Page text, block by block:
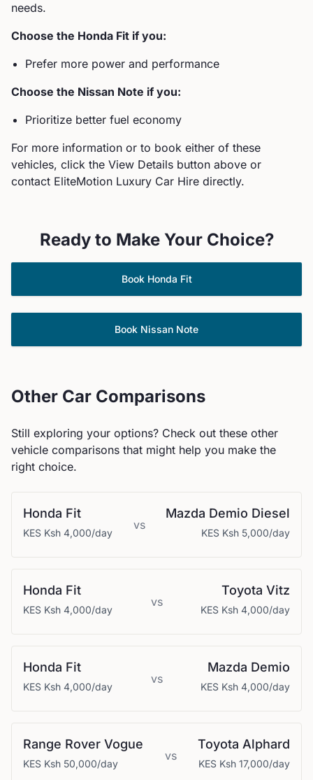
needs.
Choose the Honda Fit if you:
Prefer more power and performance
Choose the Nissan Note if you:
Prioritize better fuel economy
For more information or to book either of these
vehicles, click the View Details button above or
contact EliteMotion Luxury Car Hire directly.
Ready to Make Your Choice?
Book Honda Fit
Book Nissan Note
Other Car Comparisons
Still exploring your options? Check out these other
vehicle comparisons that might help you make the
right choice.
Honda Fit
KES Ksh 4,000/day
vs
Mazda Demio Diesel
KES Ksh 5,000/day
Honda Fit
KES Ksh 4,000/day
vs
Toyota Vitz
KES Ksh 4,000/day
Honda Fit
KES Ksh 4,000/day
vs
Mazda Demio
KES Ksh 4,000/day
Range Rover Vogue
KES Ksh 50,000/day
vs
Toyota Alphard
KES Ksh 17,000/day